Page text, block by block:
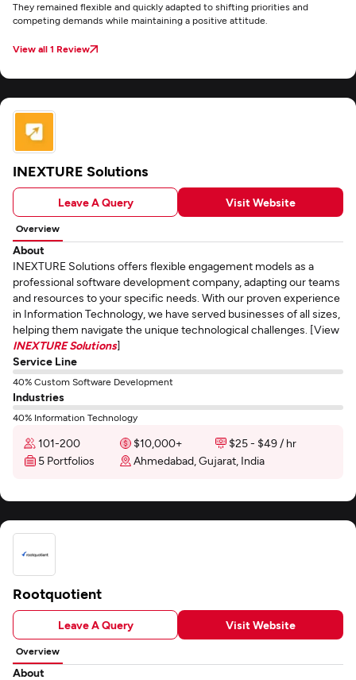
They remained flexible and quickly adapted to shifting priorities and
competing demands while maintaining a positive attitude.
View all 1 Review
INEXTURE Solutions
Leave A Query Visit Website
Overview
About
INEXTURE Solutions offers flexible engagement models as a
professional software development company, adapting our teams
and resources to your specific needs. With our proven experience
in Information Technology, we have served businesses of all sizes,
helping them navigate the unique technological challenges. [View
INEXTURE Solutions]
Service Line
40% Custom Software Development
Industries
40% Information Technology
101-200 $10,000+
$25 - $49 / hr
5 Portfolios
Ahmedabad, Gujarat, India
Rootquotient
Leave A Query Visit Website
Overview
About